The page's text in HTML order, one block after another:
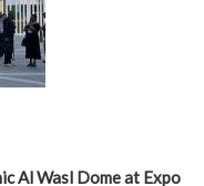
Al Wasl Dome at Expo